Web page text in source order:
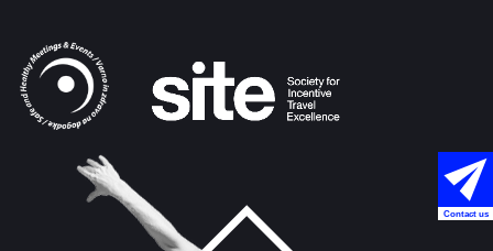
Contact us